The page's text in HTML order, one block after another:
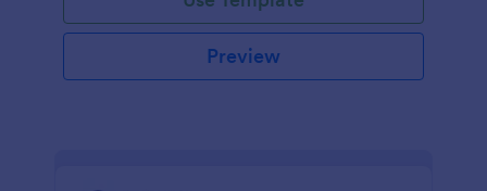
Preview